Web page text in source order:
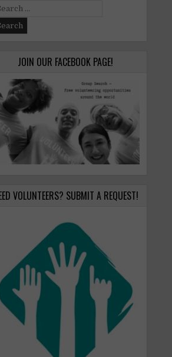
JOIN OUR FACEBOOK PAGE!
VOLUNTEERS? SUBMIT A REQUEST!